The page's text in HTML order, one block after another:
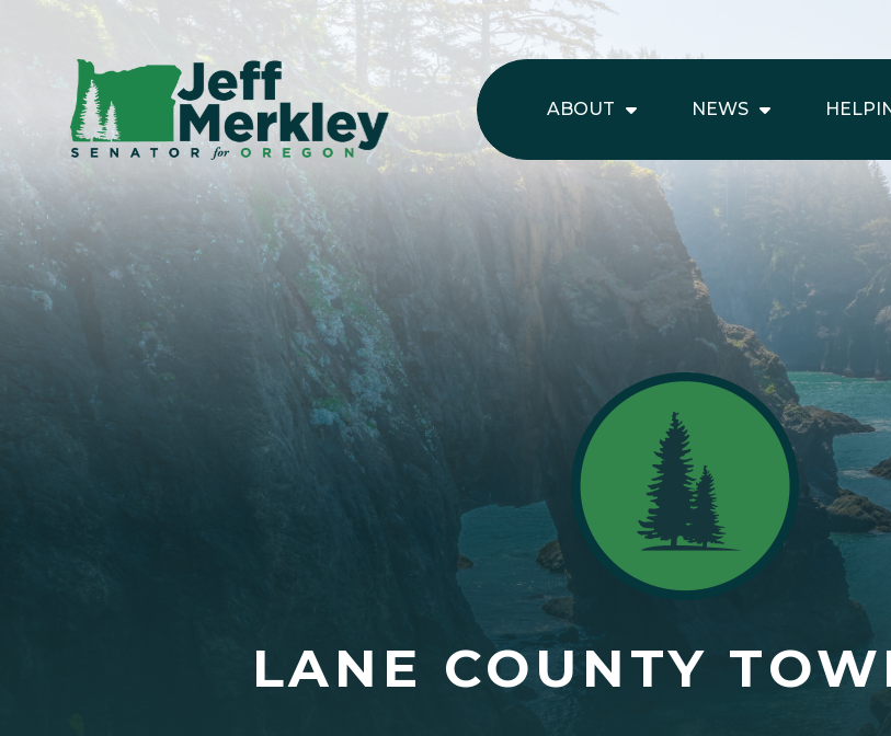
ABOUT NEWS
LANE COUNTY